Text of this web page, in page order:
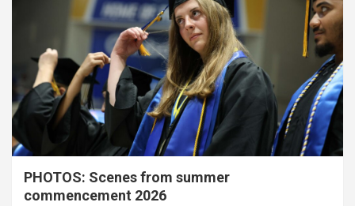
PHOTOS: Scenes from summer
commencement 2026